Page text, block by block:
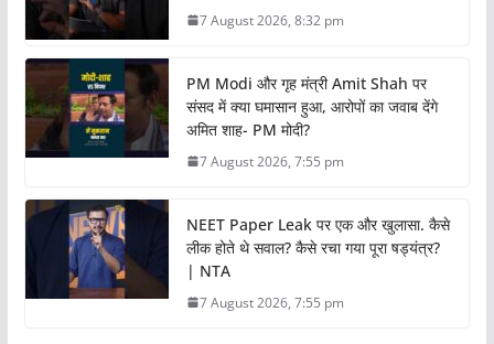
7 August 2026, 8:32 pm
PM Modi और गृह मंत्री Amit Shah पर
संसद में क्या घमासान हुआ, आरोपों का जवाब देंगे
अमित शाह- PM मोदी?
7 August 2026, 7:55 pm
NEET Paper Leak पर एक और खुलासा. कैसे
लीक होते थे सवाल? कैसे रचा गया पूरा षड्यंत्र?
| NTA
7 August 2026, 7:55 pm